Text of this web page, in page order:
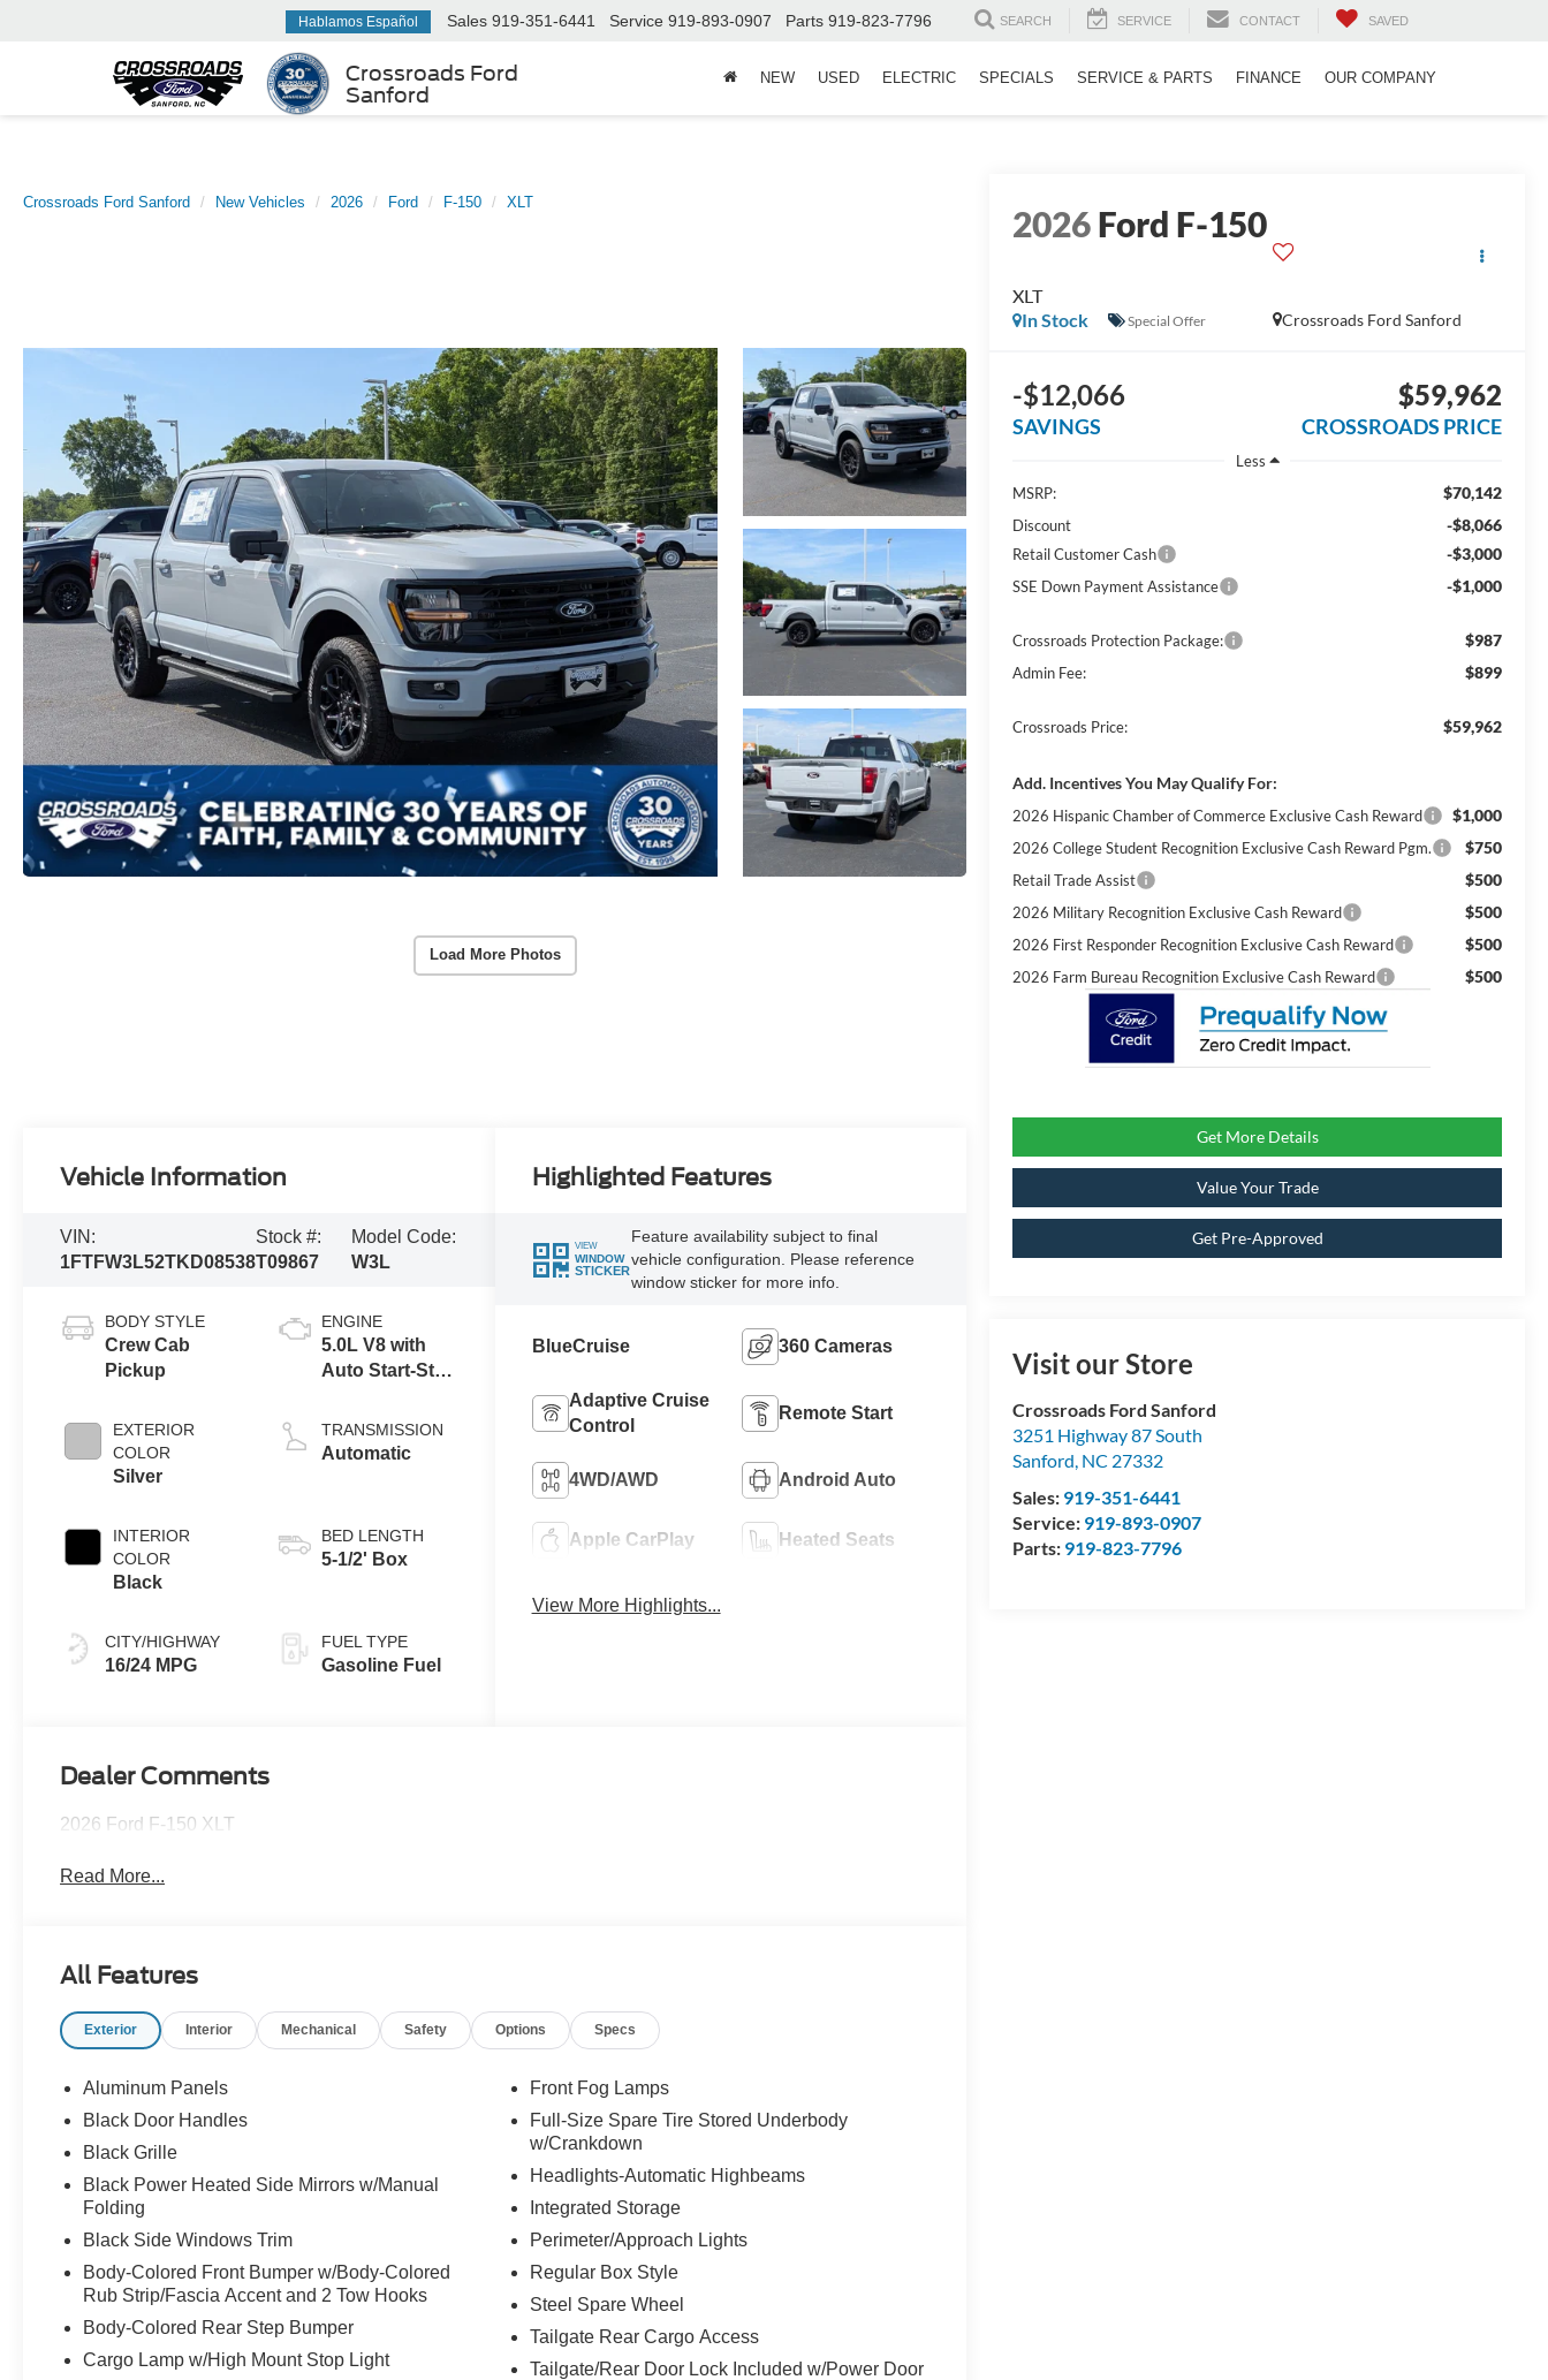
Crossroads Ford
Sanford
Hablamos Español Sales 919-351-6441 Service 919-893-0907 Parts 919-823-7796 SEARCH SERVICE CONTACT SAVED
NEW USED ELECTRIC SPECIALS SERVICE & PARTS FINANCE OUR COMPANY
Crossroads Ford Sanford New Vehicles 2026 Ford F-150 XLT
Load More Photos
2026Ford F-150
XLT
Crossroads Ford Sanford
In Stock Special Offer
-$12,066
SAVINGS
$59,962
CROSSROADS PRICE
Less
MSRP:
$70,142
Discount -$8,066
Retail Customer Cash -$3,000
SSE Down Payment Assistance -$1,000
Crossroads Protection Package: $987
Admin Fee: $899
Crossroads Price: $59,962
Add. Incentives You May Qualify For:
2026 Hispanic Chamber of Commerce Exclusive Cash Reward $1,000
2026 College Student Recognition Exclusive Cash Reward Pgm. $750
Retail Trade Assist $500
2026 Military Recognition Exclusive Cash Reward $500
2026 First Responder Recognition Exclusive Cash Reward $500
2026 Farm Bureau Recognition Exclusive Cash Reward $500
Get More Details
Value Your Trade
Get Pre-Approved
Visit our Store
Crossroads Ford Sanford
3251 Highway 87 South
Sanford, NC 27332
Sales: 919-351-6441
Service: 919-893-0907
Parts: 919-823-7796
Vehicle Information
VIN:
1FTFW3L52TKD08538
Stock #:
T09867
Model Code:
W3L
BODY STYLE
Crew Cab
Pickup
EXTERIOR
COLOR
Silver
INTERIOR
COLOR
Black
CITY/HIGHWAY
16/24 MPG
ENGINE
5.0L V8 with
Auto Start-Stop
TRANSMISSION
Automatic
BED LENGTH
5-1/2' Box
FUEL TYPE
Gasoline Fuel
Highlighted Features
VIEW
WINDOW
STICKER
Feature availability subject to final
vehicle configuration. Please reference
window sticker for more info.
BlueCruise 360 Cameras
Adaptive Cruise
Control
Remote Start
4WD/AWD Android Auto
Apple CarPlay Heated Seats
View More Highlights...
Dealer Comments
2026 Ford F-150 XLT
Read More...
All Features
Exterior Interior Mechanical Safety Options Specs
Aluminum Panels
Black Door Handles
Black Grille
Black Power Heated Side Mirrors w/Manual
Folding
Black Side Windows Trim
Body-Colored Front Bumper w/Body-Colored
Rub Strip/Fascia Accent and 2 Tow Hooks
Body-Colored Rear Step Bumper
Cargo Lamp w/High Mount Stop Light
Front Fog Lamps
Full-Size Spare Tire Stored Underbody
w/Crankdown
Headlights-Automatic Highbeams
Integrated Storage
Perimeter/Approach Lights
Regular Box Style
Steel Spare Wheel
Tailgate Rear Cargo Access
Tailgate/Rear Door Lock Included w/Power Door